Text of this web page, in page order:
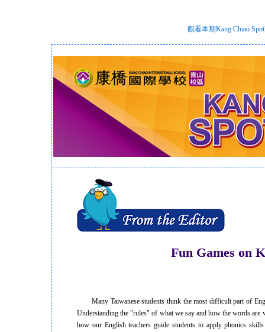
觀看本期Kang Chiao
Fun Games on
Many Taiwanese students think the most difficult part of
Understanding the "rules" of what we say and how the words are
how our English teachers guide students to apply phonics